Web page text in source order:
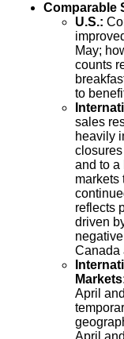
Comparable
U.S.:
May;
counts
to
sales
heavily
and to a
markets
reflects
driven
Canada
April
April